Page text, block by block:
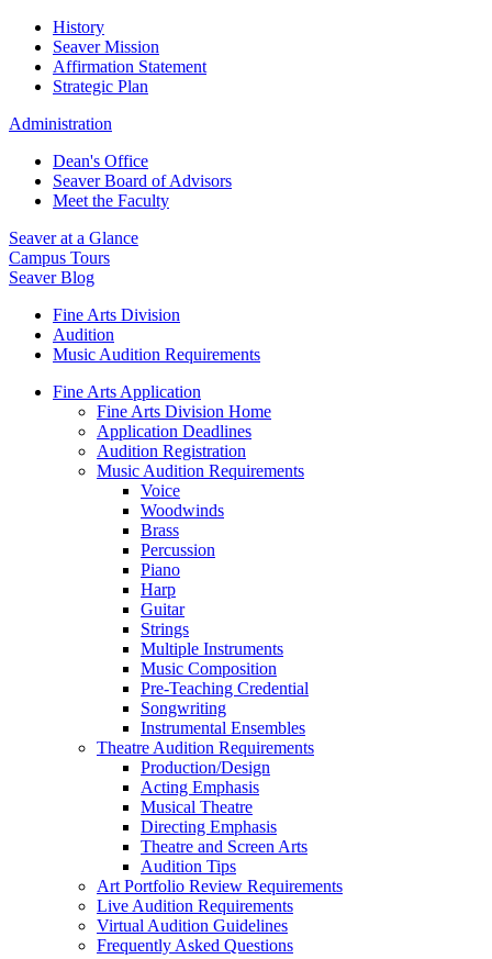
History
Seaver Mission
Affirmation Statement
Strategic Plan
Administration
Dean's Office
Seaver Board of Advisors
Meet the Faculty
Seaver at a Glance
Campus Tours
Seaver Blog
Fine Arts Division
Audition
Music Audition Requirements
Fine Arts Application
Fine Arts Division Home
Application Deadlines
Audition Registration
Music Audition Requirements
Voice
Woodwinds
Brass
Percussion
Piano
Harp
Guitar
Strings
Multiple Instruments
Music Composition
Pre-Teaching Credential
Songwriting
Instrumental Ensembles
Theatre Audition Requirements
Production/Design
Acting Emphasis
Musical Theatre
Directing Emphasis
Theatre and Screen Arts
Audition Tips
Art Portfolio Review Requirements
Live Audition Requirements
Virtual Audition Guidelines
Frequently Asked Questions